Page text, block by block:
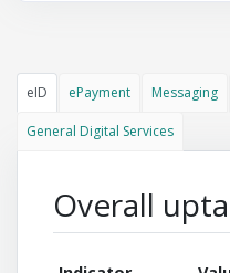
eID ePayment Messaging
General Digital Services
Overall